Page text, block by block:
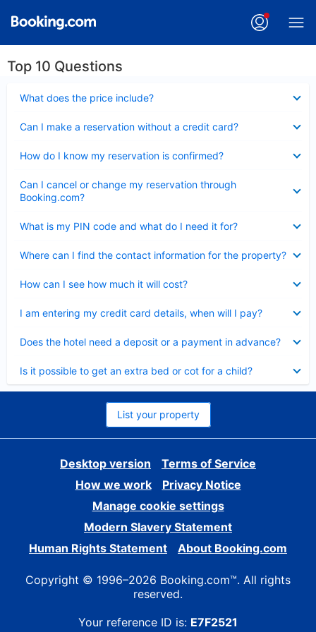
Top 10 Questions
What does the price include?
Can I make a reservation without a credit card?
How do I know my reservation is confirmed?
Can I cancel or change my reservation through
Booking.com?
What is my PIN code and what do I need it for?
Where can I find the contact information for the property?
How can I see how much it will cost?
I am entering my credit card details, when will I pay?
Does the hotel need a deposit or a payment in advance?
Is it possible to get an extra bed or cot for a child?
List your property
Desktop version
Terms of Service
How we work
Privacy Notice
Manage cookie settings
Modern Slavery Statement
Human Rights Statement
About Booking.com
Copyright © 1996–2026 Booking.com™. All rights
reserved.
Your reference ID is: E7F2521